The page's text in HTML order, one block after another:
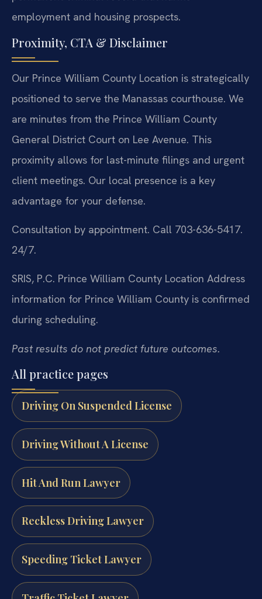
employment and housing prospects.
Proximity, CTA & Disclaimer
Our Prince William County Location is strategically
positioned to serve the Manassas courthouse. We
are minutes from the Prince William County
General District Court on Lee Avenue. This
proximity allows for last-minute filings and urgent
client meetings. Our local presence is a key
advantage for your defense.
Consultation by appointment. Call 703-636-5417.
24/7.
SRIS, P.C. Prince William County Location Address
information for Prince William County is confirmed
during scheduling.
Past results do not predict future outcomes.
All practice pages
Driving On Suspended License
Driving Without A License
Hit And Run Lawyer
Reckless Driving Lawyer
Speeding Ticket Lawyer